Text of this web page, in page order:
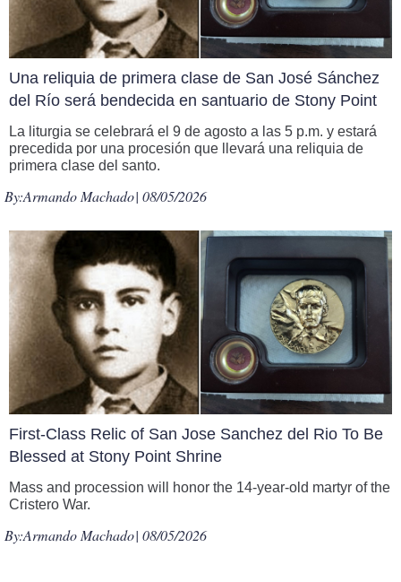
Una reliquia de primera clase de San José Sánchez
del Río será bendecida en santuario de Stony Point
La liturgia se celebrará el 9 de agosto a las 5 p.m. y estará
precedida por una procesión que llevará una reliquia de
primera clase del santo.
By:Armando Machado| 08/05/2026
First-Class Relic of San Jose Sanchez del Rio To Be
Blessed at Stony Point Shrine
Mass and procession will honor the 14-year-old martyr of the
Cristero War.
By:Armando Machado| 08/05/2026